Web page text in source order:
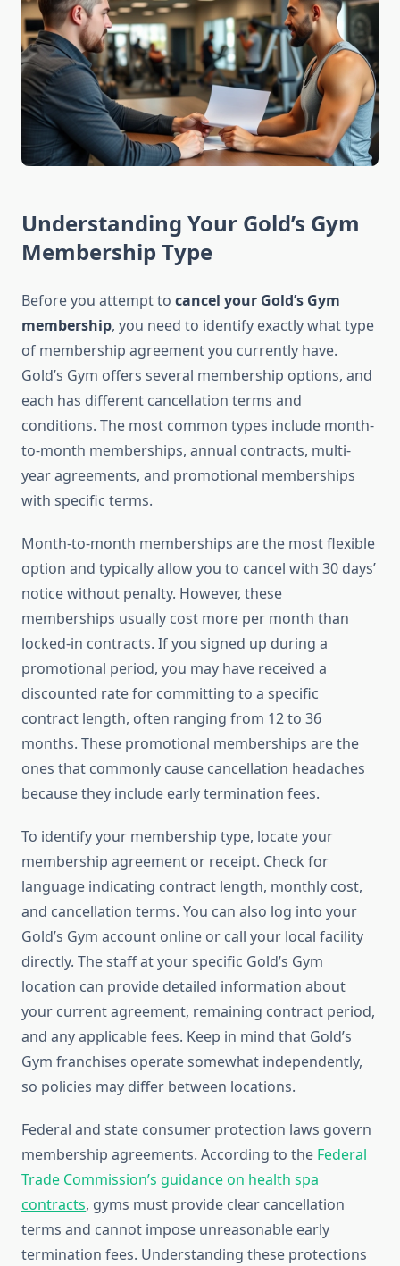
Understanding Your Gold’s Gym
Membership Type
Before you attempt to cancel your Gold’s Gym
membership, you need to identify exactly what type
of membership agreement you currently have.
Gold’s Gym offers several membership options, and
each has different cancellation terms and
conditions. The most common types include month-
to-month memberships, annual contracts, multi-
year agreements, and promotional memberships
with specific terms.
Month-to-month memberships are the most flexible
option and typically allow you to cancel with 30 days’
notice without penalty. However, these
memberships usually cost more per month than
locked-in contracts. If you signed up during a
promotional period, you may have received a
discounted rate for committing to a specific
contract length, often ranging from 12 to 36
months. These promotional memberships are the
ones that commonly cause cancellation headaches
because they include early termination fees.
To identify your membership type, locate your
membership agreement or receipt. Check for
language indicating contract length, monthly cost,
and cancellation terms. You can also log into your
Gold’s Gym account online or call your local facility
directly. The staff at your specific Gold’s Gym
location can provide detailed information about
your current agreement, remaining contract period,
and any applicable fees. Keep in mind that Gold’s
Gym franchises operate somewhat independently,
so policies may differ between locations.
Federal and state consumer protection laws govern
membership agreements. According to the Federal
Trade Commission’s guidance on health spa
contracts, gyms must provide clear cancellation
terms and cannot impose unreasonable early
termination fees. Understanding these protections